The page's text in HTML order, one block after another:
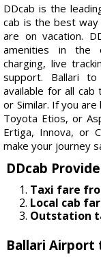
DDcab is the
cab is the best
are on vacation.
amenities in the
charging, live
support. Ballari to
available for all cab
or Similar. If you
Toyota Etios, or
Ertiga, Innova, or
make your journey
DDcab
Taxi fare
Local cab
Outstation
Ballari Airport